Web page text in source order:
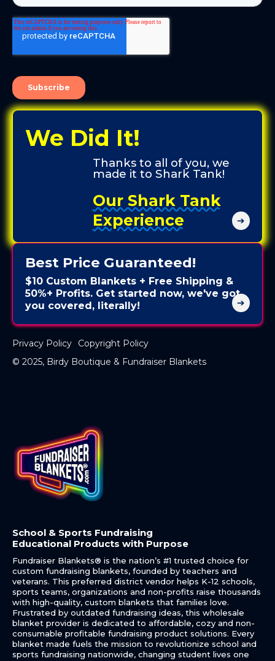
School & Sports Fundraising
Educational Products with Purpose
Fundraiser Blankets® is the nation’s #1 trusted choice for
custom fundraising blankets, founded by teachers and
veterans. This preferred district vendor helps K-12 schools,
sports teams, organizations and non-profits raise thousands
with high-quality, custom blankets that families love.
Frustrated by outdated fundraising ideas, this wholesale
blanket provider is dedicated to affordable, cozy and non-
consumable profitable fundraising product solutions. Every
blanket made fuels the mission to revolutionize school and
sports fundraising nationwide, changing student lives one
We Did It!
Thanks to all of you, we
made it to Shark Tank!
Our Shark Tank
Experience
➔
Best Price Guaranteed!
$10 Custom Blankets + Free Shipping &
50%+ Profits. Get started now, we've got
you covered, literally!
➔
Privacy Policy
Copyright Policy
© 2025, Birdy Boutique & Fundraiser Blankets